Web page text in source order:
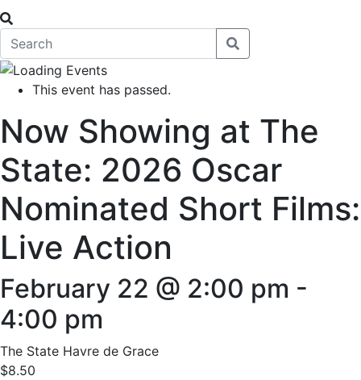
This event has passed.
Now Showing at The
State: 2026 Oscar
Nominated Short Films:
Live Action
February 22 @ 2:00 pm -
4:00 pm
The State Havre de Grace
$8.50